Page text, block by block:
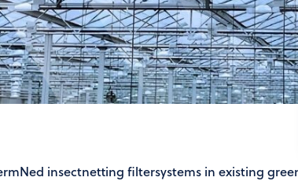
insectnetting filtersystems in existing